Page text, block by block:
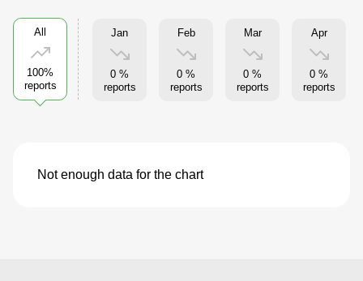
All
100%
reports
Jan
0 %
reports
Feb
0 %
reports
Mar
0 %
reports
Apr
0 %
reports
Not enough data for the chart